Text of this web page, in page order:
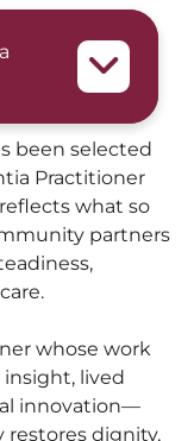
been selected
Practitioner
what so
partners
whose work
lived
innovation—
restores dignity,